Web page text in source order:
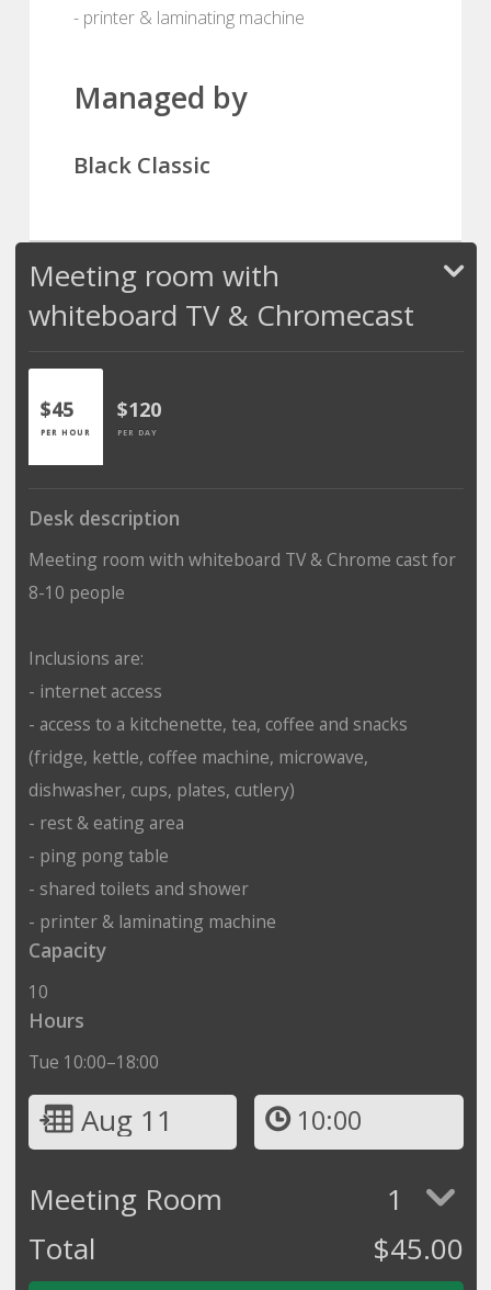
- printer & laminating machine
Managed by
Black Classic
Meeting room with
whiteboard TV & Chromecast
$45
PER HOUR
$120
PER DAY
Desk description
Meeting room with whiteboard TV & Chrome cast for
8-10 people
Inclusions are:
- internet access
- access to a kitchenette, tea, coffee and snacks
(fridge, kettle, coffee machine, microwave,
dishwasher, cups, plates, cutlery)
- rest & eating area
- ping pong table
- shared toilets and shower
- printer & laminating machine
Capacity
10
Hours
Tue 10:00–18:00
Aug 11 10:00
Meeting Room
1
Total
$45.00